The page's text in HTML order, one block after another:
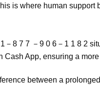
is where human support
1 －8 7 7 －9 0 6 － 1 1 8 2
Cash App, ensuring a
between a prolonged